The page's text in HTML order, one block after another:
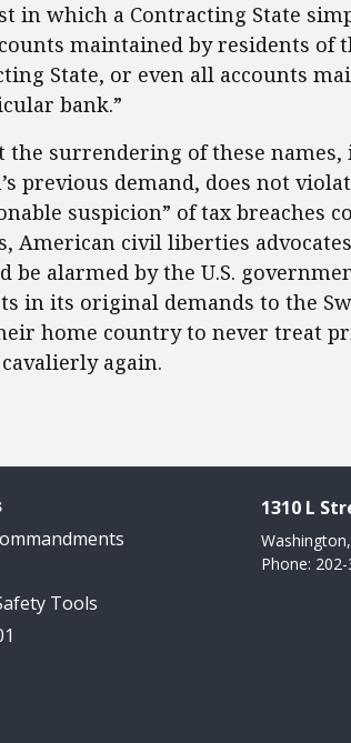
in which a Contracting State
maintained by residents of
State, or even all accounts
bank.”
surrendering of these names,
previous demand, does not
suspicion” of tax breaches
American civil liberties
alarmed by the U.S.
in its original demands to the
home country to never treat
again.
Tools
1310 L
Phone: